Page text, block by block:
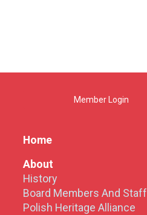
Member Login
Home
About
History
Board Members And Staff
Polish Heritage Alliance